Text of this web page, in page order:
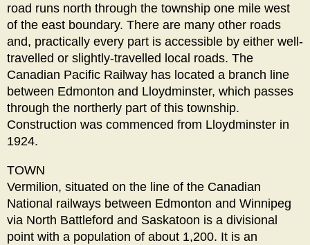
road runs north through the township one mile west
of the east boundary. There are many other roads
and, practically every part is accessible by either well-
travelled or slightly-travelled local roads. The
Canadian Pacific Railway has located a branch line
between Edmonton and Lloydminster, which passes
through the northerly part of this township.
Construction was commenced from Lloydminster in
1924.
TOWN
Vermilion, situated on the line of the Canadian
National railways between Edmonton and Winnipeg
via North Battleford and Saskatoon is a divisional
point with a population of about 1,200. It is an